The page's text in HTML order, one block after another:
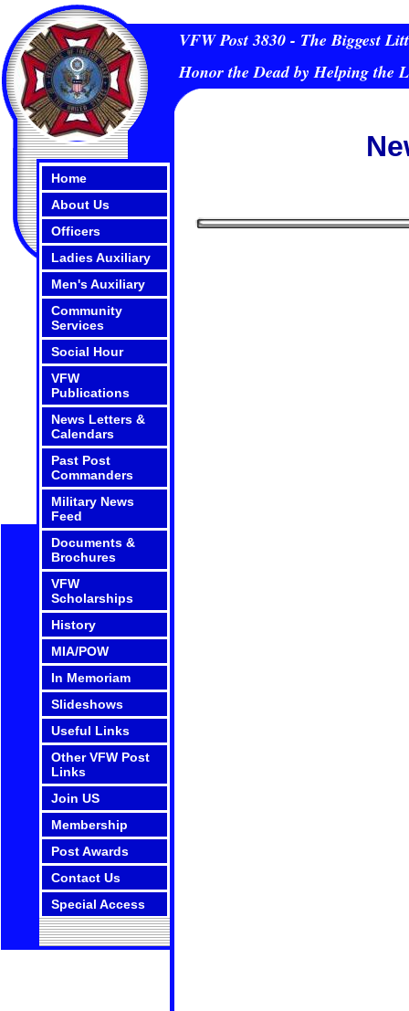
Home
About Us
Officers
Ladies Auxiliary
Men's Auxiliary
Community
Services
Social Hour
VFW
Publications
News Letters &
Calendars
Past Post
Commanders
Military News
Feed
Documents &
Brochures
VFW
Scholarships
History
MIA/POW
In Memoriam
Slideshows
Useful Links
Other VFW Post
Links
Join US
Membership
Post Awards
Contact Us
Special Access
VFW Post 3830 - The Biggest
Honor the Dead by Helping the